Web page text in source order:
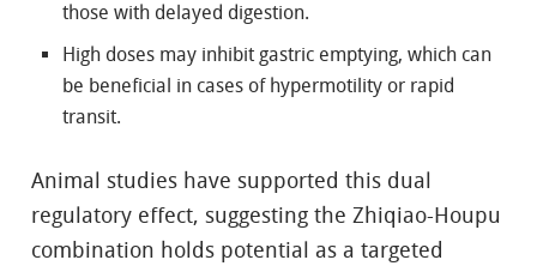
those with delayed digestion.
High doses may inhibit gastric emptying, which can
be beneficial in cases of hypermotility or rapid
transit.
Animal studies have supported this dual
regulatory effect, suggesting the Zhiqiao-Houpu
combination holds potential as a targeted